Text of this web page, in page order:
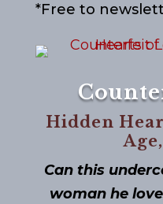
*Free to
Hidden
Can this
woman he